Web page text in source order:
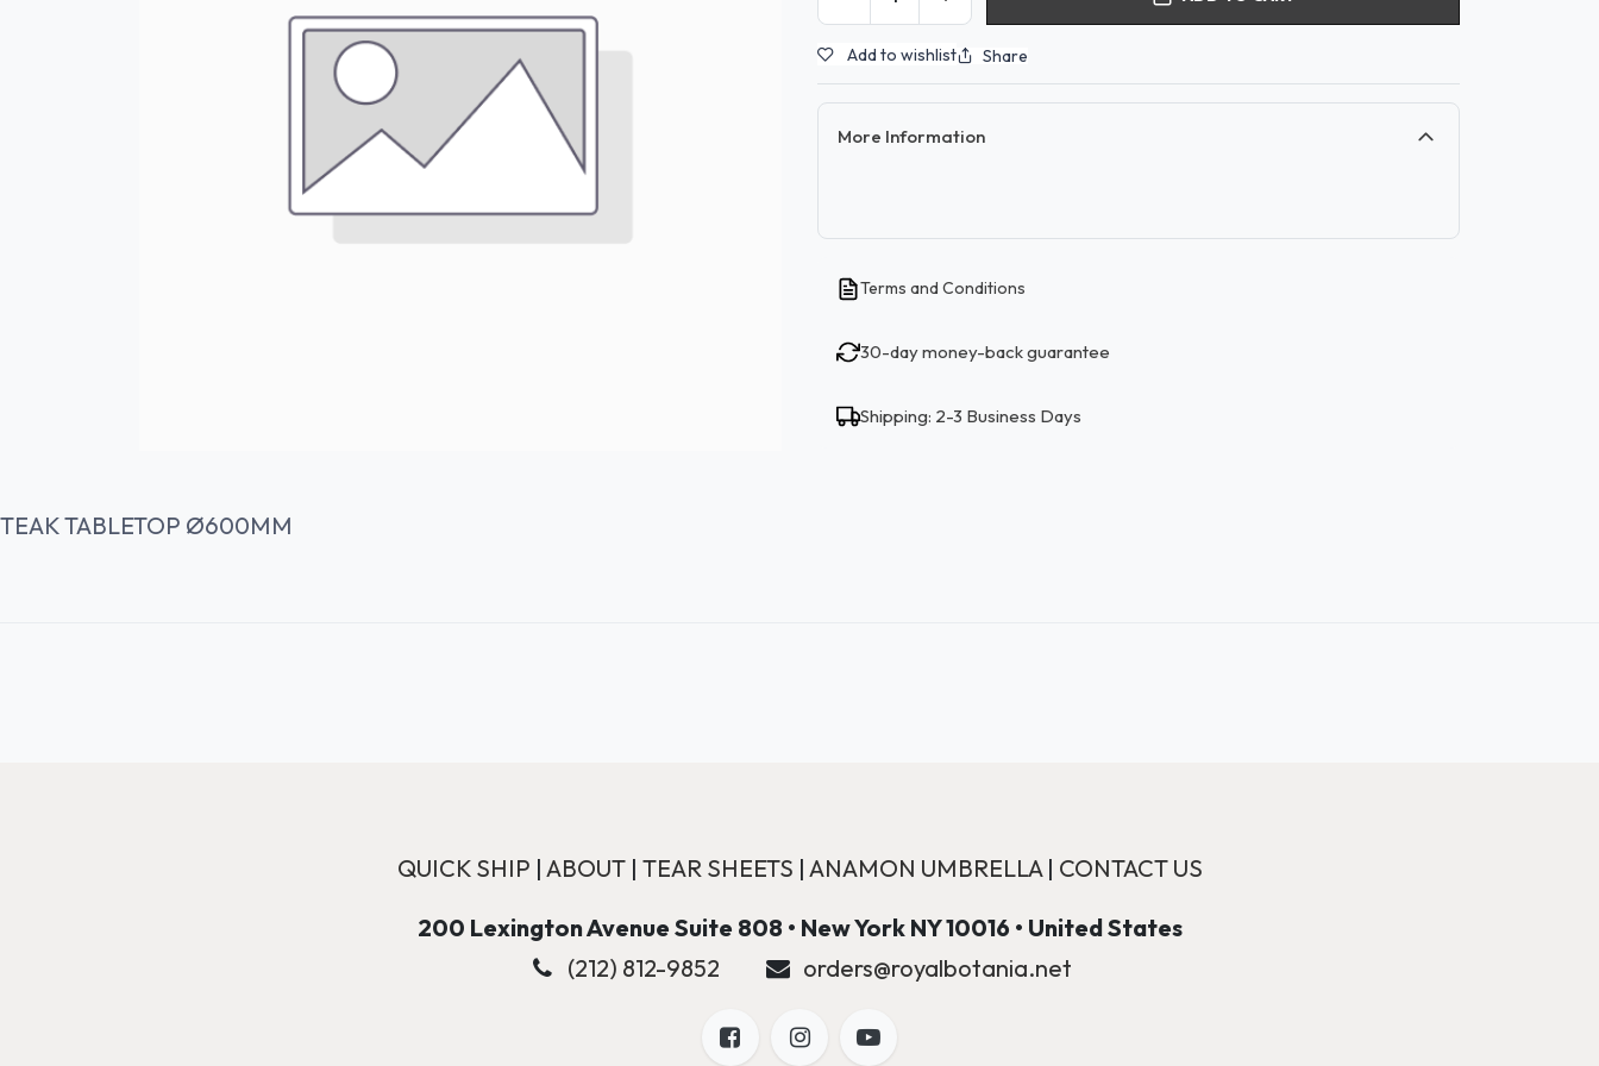
Add to wishlist Share
More Information
Terms and Conditions
30-day money-back guarantee
Shipping: 2-3 Business Days
TEAK TABLETOP Ø600MM
QUICK SHIP | ABOUT| TEAR SHEETS | ANAMON UMBRELLA| CONTACT US
200 Lexington Avenue Suite 808 • New York NY 10016 • United States
(212) 812-9852
orders@royalbotania.net